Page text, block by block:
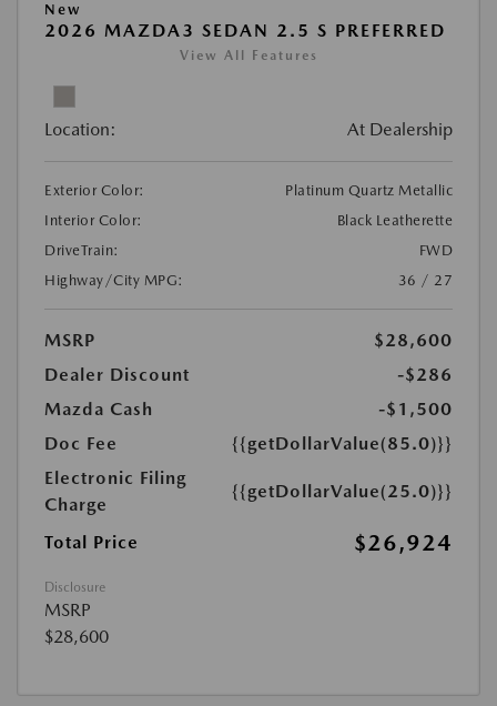
New
2026 MAZDA3 SEDAN 2.5 S PREFERRED
View All Features
Location: At Dealership
Exterior Color:
Platinum Quartz Metallic
Interior Color:
Black Leatherette
DriveTrain:
FWD
Highway/City MPG:
36 / 27
MSRP
$28,600
Dealer Discount
-$286
Mazda Cash
-$1,500
Doc Fee
{{getDollarValue(85.0)}}
Electronic Filing
Charge
{{getDollarValue(25.0)}}
Total Price $26,924
Disclosure
MSRP
$28,600